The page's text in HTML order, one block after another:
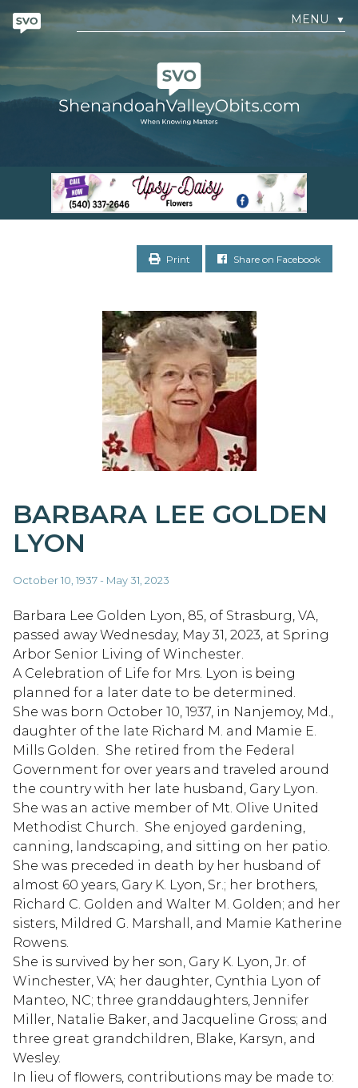
MENU ▼
Print Share on Facebook
BARBARA LEE GOLDEN
LYON
October 10, 1937 - May 31, 2023
Barbara Lee Golden Lyon, 85, of Strasburg, VA,
passed away Wednesday, May 31, 2023, at Spring
Arbor Senior Living of Winchester.
A Celebration of Life for Mrs. Lyon is being
planned for a later date to be determined.
She was born October 10, 1937, in Nanjemoy, Md.,
daughter of the late Richard M. and Mamie E.
Mills Golden. She retired from the Federal
Government for over years and traveled around
the country with her late husband, Gary Lyon.
She was an active member of Mt. Olive United
Methodist Church. She enjoyed gardening,
canning, landscaping, and sitting on her patio.
She was preceded in death by her husband of
almost 60 years, Gary K. Lyon, Sr.; her brothers,
Richard C. Golden and Walter M. Golden; and her
sisters, Mildred G. Marshall, and Mamie Katherine
Rowens.
She is survived by her son, Gary K. Lyon, Jr. of
Winchester, VA; her daughter, Cynthia Lyon of
Manteo, NC; three granddaughters, Jennifer
Miller, Natalie Baker, and Jacqueline Gross; and
three great grandchildren, Blake, Karsyn, and
Wesley.
In lieu of flowers, contributions may be made to: